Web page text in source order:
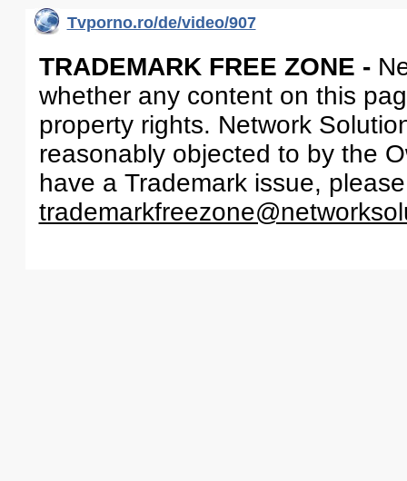
Tvporno.ro/de/video/907
TRADEMARK FREE ZONE -
whether any content on this
property rights. Network
reasonably objected to by the
have a Trademark issue,